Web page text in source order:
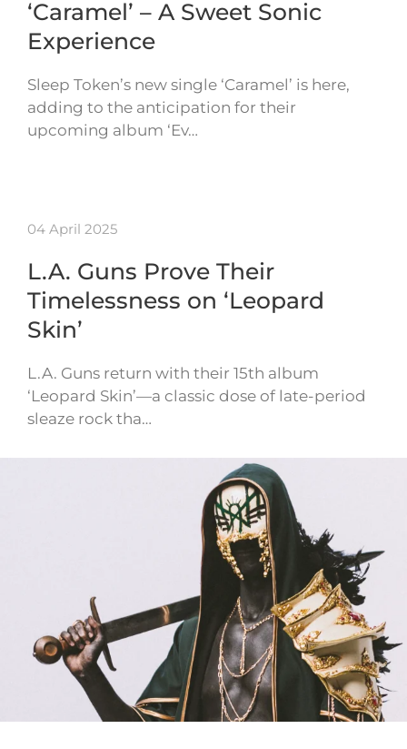
‘Caramel’ – A Sweet Sonic
Experience
Sleep Token’s new single ‘Caramel’ is here,
adding to the anticipation for their
upcoming album ‘Ev…
04 April 2025
L.A. Guns Prove Their
Timelessness on ‘Leopard
Skin’
L.A. Guns return with their 15th album
‘Leopard Skin’—a classic dose of late-period
sleaze rock tha…